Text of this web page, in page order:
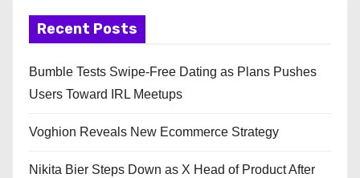
Recent Posts
Bumble Tests Swipe-Free Dating as Plans Pushes
Users Toward IRL Meetups
Voghion Reveals New Ecommerce Strategy
Nikita Bier Steps Down as X Head of Product After